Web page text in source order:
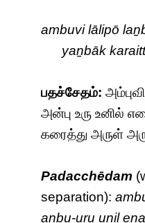
ambuvi lālipō
yaṉbāk
பதச்சேதம்:
அன்பு உரு உனில்
கரைத்து அருள்
Padacchēdam
separation):
aṉbu-uru uṉil